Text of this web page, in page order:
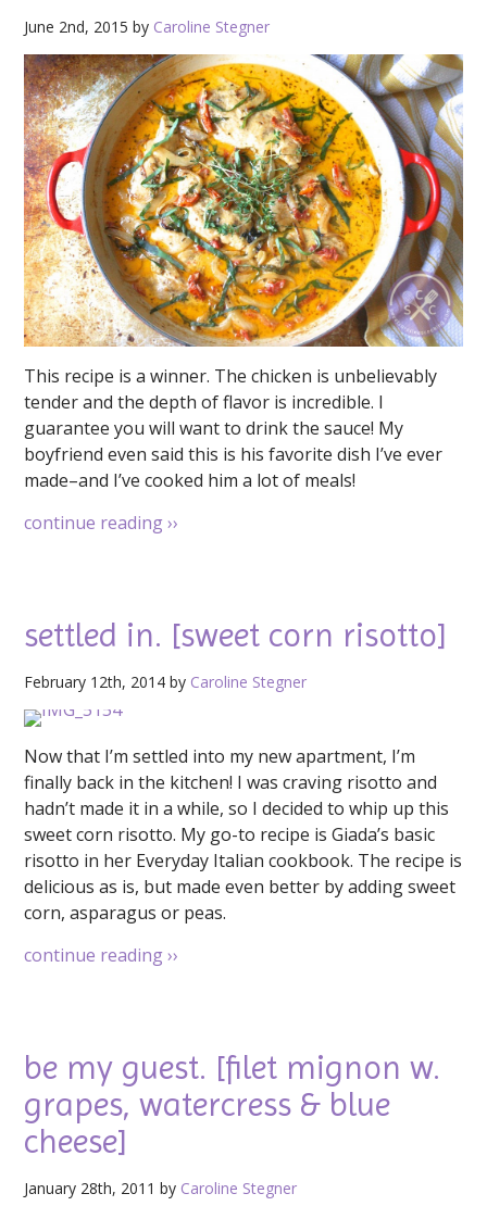
June 2nd, 2015 by Caroline Stegner
This recipe is a winner. The chicken is unbelievably
tender and the depth of flavor is incredible. I
guarantee you will want to drink the sauce! My
boyfriend even said this is his favorite dish I’ve ever
made–and I’ve cooked him a lot of meals!
continue reading››
settled in. [sweet corn risotto]
February 12th, 2014 by Caroline Stegner
Now that I’m settled into my new apartment, I’m
finally back in the kitchen! I was craving risotto and
hadn’t made it in a while, so I decided to whip up this
sweet corn risotto. My go-to recipe is Giada’s basic
risotto in her Everyday Italian cookbook. The recipe is
delicious as is, but made even better by adding sweet
corn, asparagus or peas.
continue reading››
be my guest. [filet mignon w.
grapes, watercress & blue
cheese]
January 28th, 2011 by Caroline Stegner